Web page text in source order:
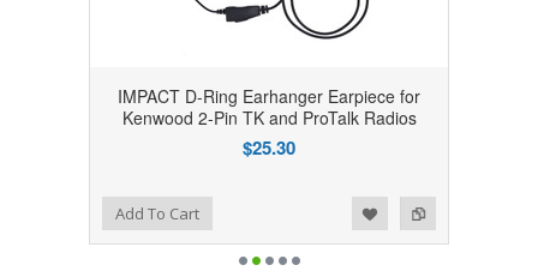
IMPACT D-Ring Earhanger Earpiece for
Kenwood 2-Pin TK and ProTalk Radios
$25.30
Add to Compare
Add to WishlistAdd To Cart